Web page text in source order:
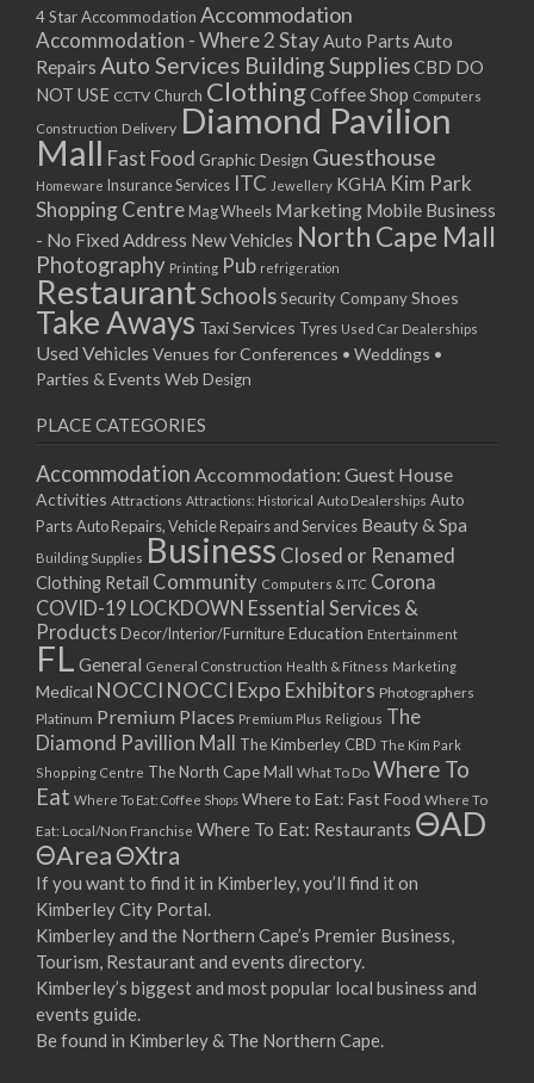
27/08/2017 08:00 - 11:00
28/08/2017 08:00 - 11:00
29/08/2017 08:00 - 11:00
30/08/2017 08:00 - 11:00
31/08/2017 08:00 - 11:00
01/09/2017 08:00 - 11:00
02/09/2017 08:00 - 11:00
03/09/2017 08:00 - 11:00
04/09/2017 08:00 - 11:00
05/09/2017 08:00 - 11:00
06/09/2017 08:00 - 11:00
07/09/2017 08:00 - 11:00
08/09/2017 08:00 - 11:00
10/09/2017 08:00 - 11:00
11/09/2017 08:00 - 11:00
12/09/2017 08:00 - 11:00
13/09/2017 08:00 - 11:00
14/09/2017 08:00 - 11:00
15/09/2017 08:00 - 11:00
16/09/2017 08:00 - 11:00
17/09/2017 08:00 - 11:00
18/09/2017 08:00 - 11:00
19/09/2017 08:00 - 11:00
20/09/2017 08:00 - 11:00
21/09/2017 08:00 - 11:00
22/09/2017 08:00 - 11:00
23/09/2017 08:00 - 11:00
24/09/2017 08:00 - 11:00
25/09/2017 08:00 - 11:00
26/09/2017 08:00 - 11:00
27/09/2017 08:00 - 11:00
28/09/2017 08:00 - 11:00
29/09/2017 08:00 - 11:00
30/09/2017 08:00 - 11:00
4 Star Accommodation Accommodation
Accommodation - Where 2 StayAuto Parts Auto
Repairs Auto Services Building SuppliesCBD DO
NOT USE CCTV Church ClothingCoffee Shop Computers
Construction Delivery Diamond Pavilion
Mall Fast Food Graphic Design Guesthouse
Homeware Insurance Services ITC Jewellery KGHA Kim Park
Shopping Centre Mag Wheels Marketing Mobile Business
- No Fixed Address New Vehicles North Cape Mall
Photography Printing Pub refrigeration
RestaurantSchoolsSecurity CompanyShoes
Take Aways Taxi Services Tyres Used Car Dealerships
Used Vehicles Venues for Conferences • Weddings •
Parties & Events Web Design
PLACE CATEGORIES
Accommodation Accommodation: Guest House
Activities Attractions Attractions: Historical Auto Dealerships Auto
PartsAuto Repairs, Vehicle Repairs and Services Beauty & Spa
Building Supplies Business Closed or Renamed
Clothing Retail Community Computers & ITC Corona
COVID-19 LOCKDOWN Essential Services &
Products Decor/Interior/FurnitureEducation Entertainment
FL General General Construction Health & Fitness Marketing
Medical NOCCI NOCCI Expo Exhibitors Photographers
Platinum Premium Places Premium Plus Religious The
Diamond Pavillion Mall
The Kimberley CBD The Kim Park
Shopping Centre The North Cape Mall What To Do Where To
Eat Where To Eat: Coffee Shops Where to Eat: Fast Food Where To
Eat: Local/Non Franchise Where To Eat: Restaurants ΘAD
ΘAreaΘXtra
If you want to find it in Kimberley, you’ll find it on
Kimberley City Portal.
Kimberley and the Northern Cape’s Premier Business,
Tourism, Restaurant and events directory.
Kimberley’s biggest and most popular local business and
events guide.
Be found in Kimberley & The Northern Cape.